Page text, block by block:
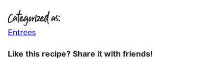
Categorized as:
Entrees
Like this recipe? Share it with friends!